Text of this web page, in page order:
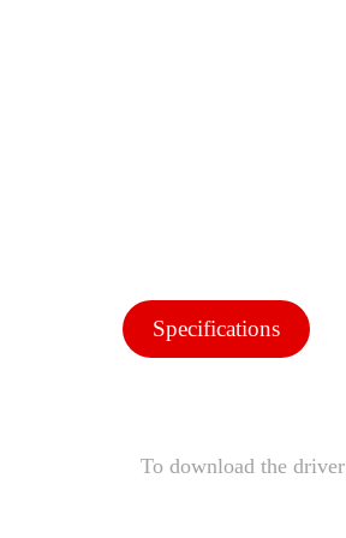
Specifications
To download the driver